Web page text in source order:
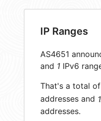
IP Ranges
AS4651
and 1 IPv6
That's a total of
addresses and
addresses.